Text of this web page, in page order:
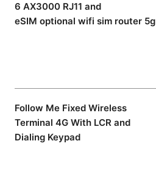
6 AX3000 RJ11 and
eSIM optional wifi sim router 5g
Follow Me Fixed Wireless
Terminal 4G With LCR and
Dialing Keypad